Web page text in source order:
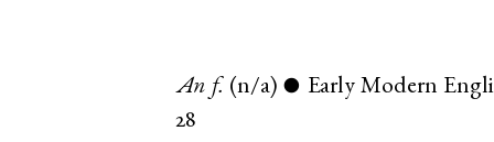
An f. (n/a) ● Early Modern
28